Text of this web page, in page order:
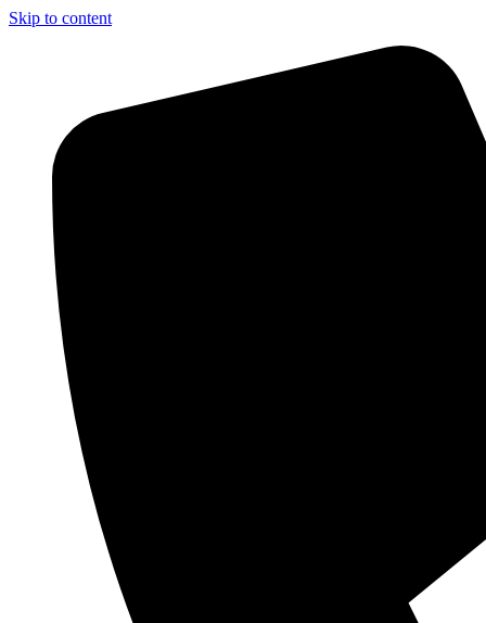
Skip to content